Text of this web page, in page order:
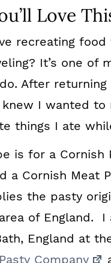
Love
recreating
It’s one of
After
knew I wanted to
things I ate
is for a Cornish
a Cornish Meat
the pasty
of England.
England at
Company